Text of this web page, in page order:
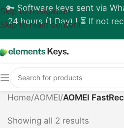
Skip to navigation
Skip to main content
🔑 Software keys sent via
24 hours (1 Day) ! ⏳ If not
Home/AOMEI/AOMEI
Showing all 2 results